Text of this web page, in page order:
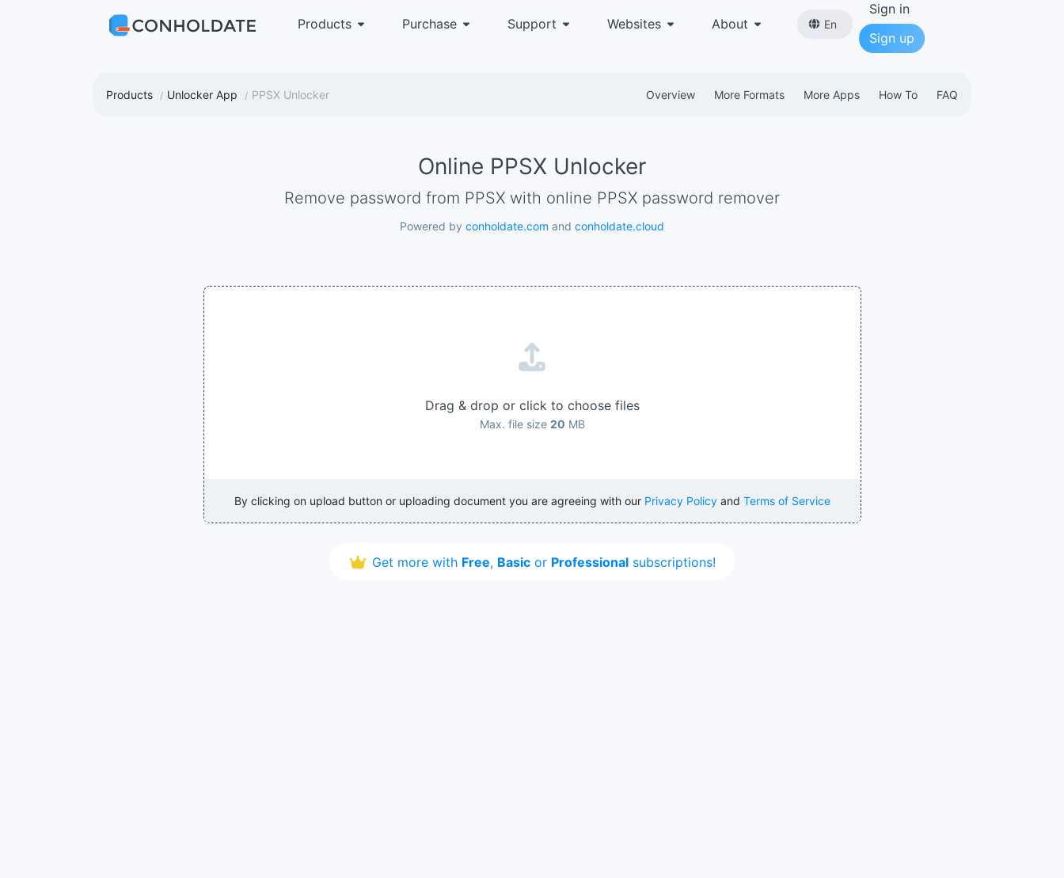
Products Purchase Support Websites About En
Sign in
Sign up
Products Unlocker App PPSX Unlocker Overview More Formats More Apps How To FAQ
Online PPSX Unlocker
Remove password from PPSX with online PPSX password remover
Powered by conholdate.com and conholdate.cloud
Drag & drop or click to choose files
Max. file size 20 MB
By clicking on upload button or uploading document you are agreeing with our Privacy Policyand Terms of Service
Get more with Free, Basic or Professional subscriptions!